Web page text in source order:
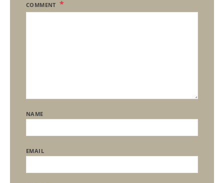
COMMENT
NAME
EMAIL